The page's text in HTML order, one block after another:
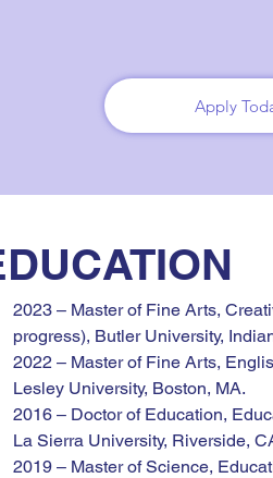
2023 – Master of Fine Arts,
progress), Butler University,
2022 – Master of Fine Arts,
Lesley University, Boston, MA.
2016 – Doctor of Education,
La Sierra University, Riverside,
2019 – Master of Science,
Apply